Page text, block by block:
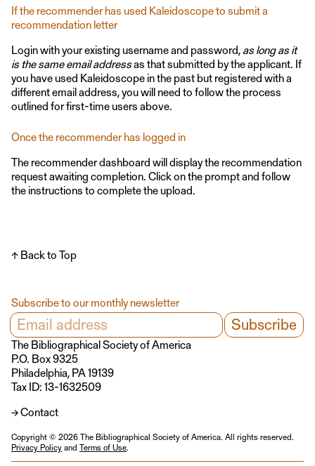
If the recommender has used Kaleidoscope to submit a
recommendation letter
Login with your existing username and password,as long as it
is the same email addressas that submitted by the applicant. If
you have used Kaleidoscope in the past but registered with a
different email address, you will need to follow the process
outlined for first-time users above.
Once the recommender has logged in
The recommender dashboard will display the recommendation
request awaiting completion. Click on the prompt and follow
the instructions to complete the upload.
↑ Back to Top
The Bibliographical Society of America
P.O. Box 9325
Philadelphia, PA 19139
Tax ID: 13-1632509
→ Contact
Subscribe to our monthly newsletter
Copyright © 2026 The Bibliographical Society of America. All rights reserved.
Privacy Policyand Terms of Use.